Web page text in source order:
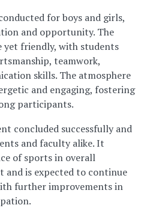
for boys and girls,
and opportunity. The
yet friendly, with students
teamwork,
skills. The atmosphere
and engaging, fostering
participants.
concluded successfully and
and faculty alike. It
of sports in overall
and is expected to continue
further improvements in